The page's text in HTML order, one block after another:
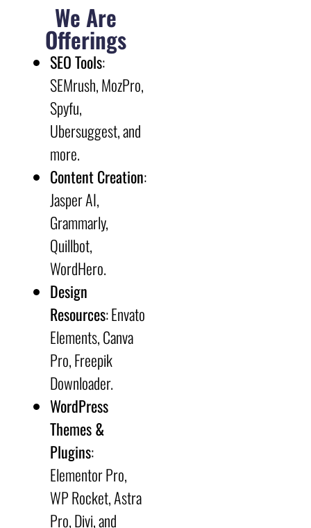
We Are
Offerings
SEO Tools:
SEMrush, MozPro,
Spyfu,
Ubersuggest, and
more.
Content Creation:
Jasper AI,
Grammarly,
Quillbot,
WordHero.
Design
Resources: Envato
Elements, Canva
Pro, Freepik
Downloader.
WordPress
Themes &
Plugins:
Elementor Pro,
WP Rocket, Astra
Pro, Divi, and